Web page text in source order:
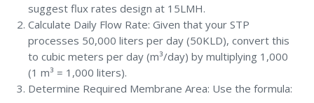
suggest flux rates design at 15LMH.
Calculate Daily Flow Rate: Given that your STP
processes 50,000 liters per day (50KLD), convert this
to cubic meters per day (m³/day) by multiplying 1,000
(1 m³ = 1,000 liters).
Determine Required Membrane Area: Use the formula: